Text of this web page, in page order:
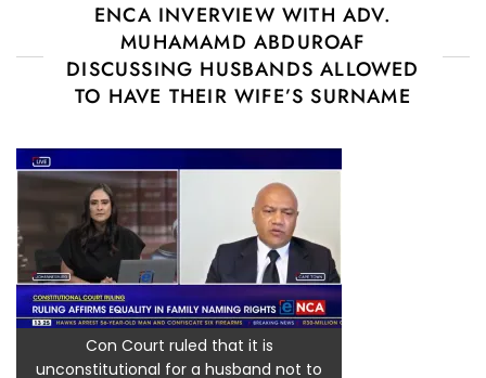
ENCA INVERVIEW WITH ADV.
MUHAMAMD ABDUROAF
DISCUSSING HUSBANDS ALLOWED
TO HAVE THEIR WIFE’S SURNAME
Con Court ruled that it is
unconstitutional for a husband not to